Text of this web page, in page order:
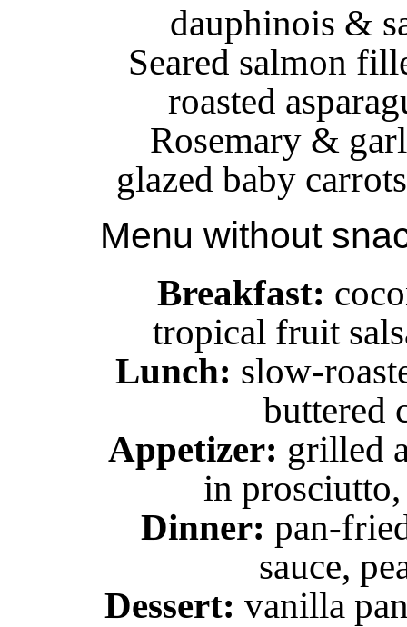
dauphinois &
Seared salmon
roasted
Rosemary &
glazed baby
Menu without
Breakfast:
tropical fruit
Lunch: slow-
buttered
Appetizer: grilled
in
Dinner: pan-
sauce,
Dessert: vanilla